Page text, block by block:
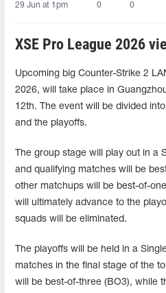
29 Jun at 1pm 0 0
XSE Pro League 2026
Upcoming big Counter-Strike 2
2026, will take place in
12th. The event will be divided
and the playoffs.
The group stage will play out in a
and qualifying matches will be
other matchups will be best-of-
will ultimately advance to the
squads will be eliminated.
The playoffs will be held in a
matches in the final stage of the
will be best-of-three (BO3), while